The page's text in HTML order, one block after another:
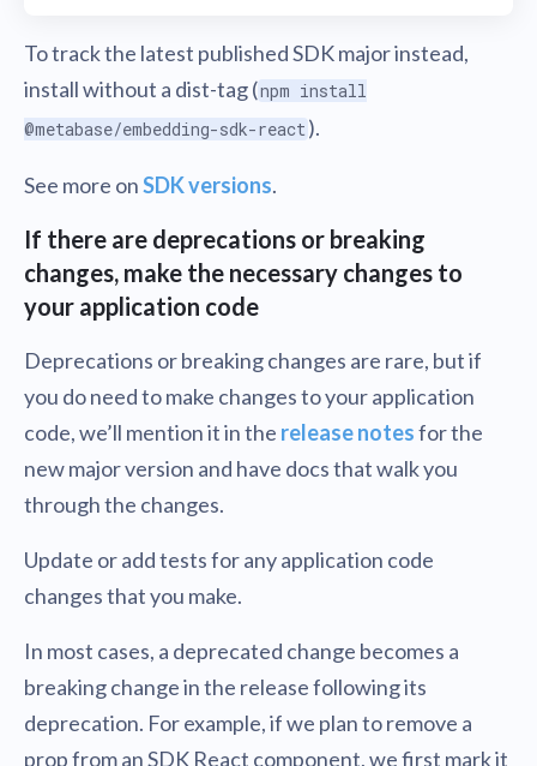
To track the latest published SDK major instead,
install without a dist-tag (npm install
@metabase/embedding-sdk-react ).
See more onSDK versions.
If there are deprecations or breaking
changes, make the necessary changes to
your application code
Deprecations or breaking changes are rare, but if
you do need to make changes to your application
code, we’ll mention it in the release notesfor the
new major version and have docs that walk you
through the changes.
Update or add tests for any application code
changes that you make.
In most cases, a deprecated change becomes a
breaking change in the release following its
deprecation. For example, if we plan to remove a
prop from an SDK React component, we first mark it